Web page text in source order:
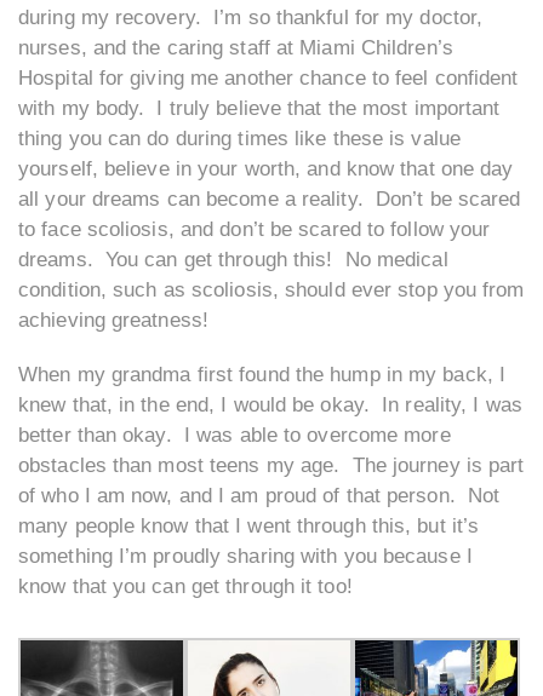
during my recovery. I’m so thankful for my doctor,
nurses, and the caring staff at Miami Children’s
Hospital for giving me another chance to feel confident
with my body. I truly believe that the most important
thing you can do during times like these is value
yourself, believe in your worth, and know that one day
all your dreams can become a reality. Don’t be scared
to face scoliosis, and don’t be scared to follow your
dreams. You can get through this! No medical
condition, such as scoliosis, should ever stop you from
achieving greatness!
When my grandma first found the hump in my back, I
knew that, in the end, I would be okay. In reality, I was
better than okay. I was able to overcome more
obstacles than most teens my age. The journey is part
of who I am now, and I am proud of that person. Not
many people know that I went through this, but it’s
something I’m proudly sharing with you because I
know that you can get through it too!